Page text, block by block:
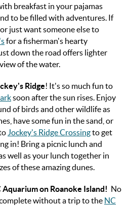
breakfast in your pajamas
to be filled with adventures. If
just want someone else to
for a fisherman's hearty
down the road offers lighter
of the water.
Ridge! It's so much fun to
soon after the sun rises. Enjoy
of birds and other wildlife as
have some fun in the sand, or
Jockey's Ridge Crossingto get
in! Bring a picnic lunch and
well as your lunch together in
of these amazing dunes.
on Roanoke Island! No
without a trip to the NC